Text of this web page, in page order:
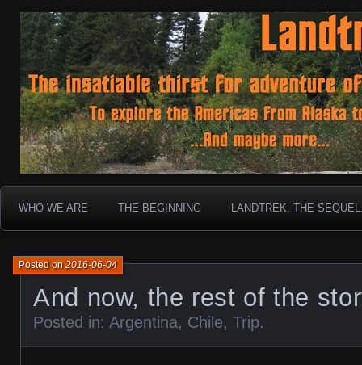
Landtrek.net
To boldly go where no 30 year old Landcruiser has
WHO WE ARE THE BEGINNING LANDTREK. THE
And now, the rest of the
Posted on2016-06-04
Posted in: Argentina, Chile, Trip.